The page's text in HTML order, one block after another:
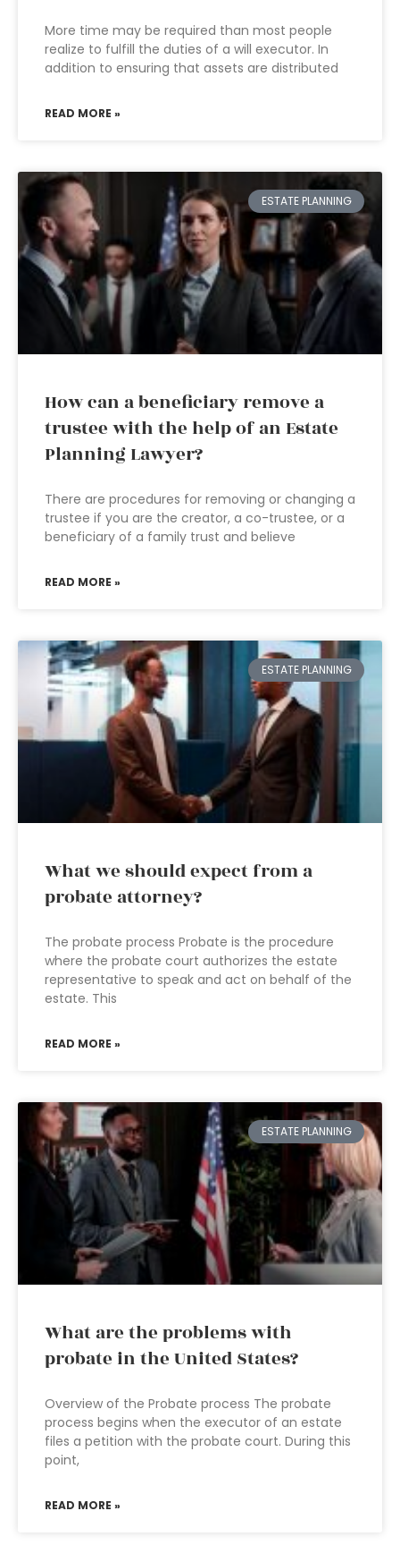
More time may be required than most people
realize to fulfill the duties of a will executor. In
addition to ensuring that assets are distributed
READ MORE »
ESTATE PLANNING
How can a beneficiary remove a
trustee with the help of an Estate
Planning Lawyer?
There are procedures for removing or changing a
trustee if you are the creator, a co-trustee, or a
beneficiary of a family trust and believe
READ MORE »
ESTATE PLANNING
What we should expect from a
probate attorney?
The probate process Probate is the procedure
where the probate court authorizes the estate
representative to speak and act on behalf of the
estate. This
READ MORE »
ESTATE PLANNING
What are the problems with
probate in the United States?
Overview of the Probate process The probate
process begins when the executor of an estate
files a petition with the probate court. During this
point,
READ MORE »